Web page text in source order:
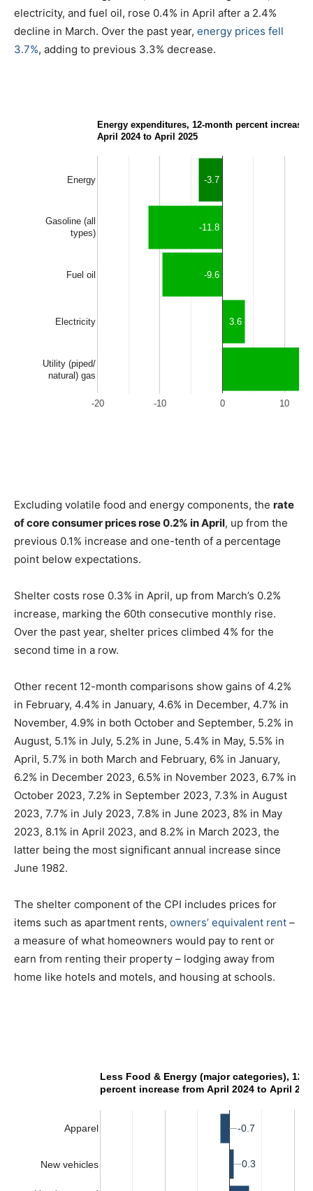
electricity, and fuel oil, rose 0.4% in April after a 2.4%
decline in March. Over the past year, energy prices fell
3.7%, adding to previous 3.3% decrease.
Excluding volatile food and energy components, the rate
of core consumer prices rose 0.2% in April, up from the
previous 0.1% increase and one-tenth of a percentage
point below expectations.
Shelter costs rose 0.3% in April, up from March’s 0.2%
increase, marking the 60th consecutive monthly rise.
Over the past year, shelter prices climbed 4% for the
second time in a row.
Other recent 12-month comparisons show gains of 4.2%
in February, 4.4% in January, 4.6% in December, 4.7% in
November, 4.9% in both October and September, 5.2% in
August, 5.1% in July, 5.2% in June, 5.4% in May, 5.5% in
April, 5.7% in both March and February, 6% in January,
6.2% in December 2023, 6.5% in November 2023, 6.7% in
October 2023, 7.2% in September 2023, 7.3% in August
2023, 7.7% in July 2023, 7.8% in June 2023, 8% in May
2023, 8.1% in April 2023, and 8.2% in March 2023, the
latter being the most significant annual increase since
June 1982.
The shelter component of the CPI includes prices for
items such as apartment rents, owners’ equivalent rent –
a measure of what homeowners would pay to rent or
earn from renting their property – lodging away from
home like hotels and motels, and housing at schools.